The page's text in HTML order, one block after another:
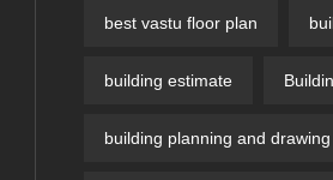
best vastu floor plan
building estimate
building planning and drawing